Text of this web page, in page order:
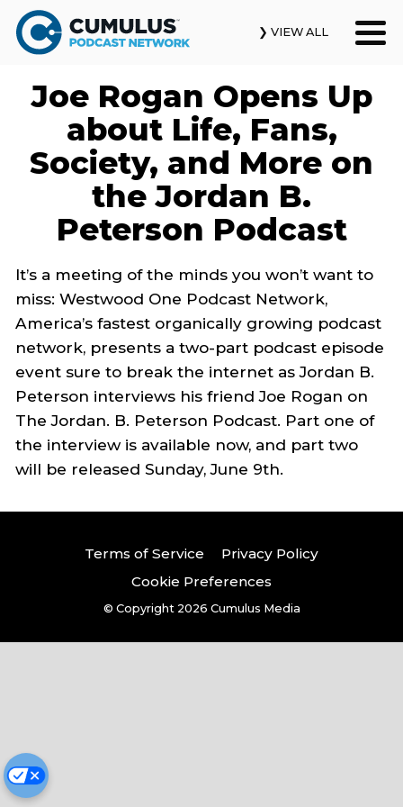
❯ VIEW ALL
Our Podcasts
News & Insights
Industry Updates
About Us
Contact Us
Search
Joe Rogan Opens Up
about Life, Fans,
Society, and More on
the Jordan B.
Peterson Podcast
It’s a meeting of the minds you won’t want to
miss: Westwood One Podcast Network,
America’s fastest organically growing podcast
network, presents a two-part podcast episode
event sure to break the internet as Jordan B.
Peterson interviews his friend Joe Rogan on
The Jordan. B. Peterson Podcast. Part one of
the interview is available now, and part two
will be released Sunday, June 9th.
Terms of Service
Privacy Policy
Cookie Preferences
© Copyright 2026 Cumulus Media